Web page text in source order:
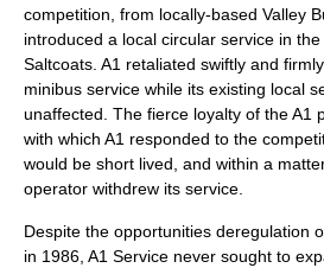
competition, from locally-based Valley
introduced a local circular service in
Saltcoats. A1 retaliated swiftly and
minibus service while its existing local
unaffected. The fierce loyalty of the A1
with which A1 responded to the
would be short lived, and within a
operator withdrew its service.
Despite the opportunities deregulation
in 1986, A1 Service never sought to